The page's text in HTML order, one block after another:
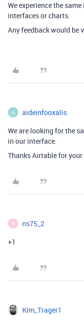
We experience the
interfaces or charts.
Any feedback would be
A aideinfooxalis
We are looking for the
in our interface.
Thanks Airtable for your
N ns75_2
+1
Kim_Trager1